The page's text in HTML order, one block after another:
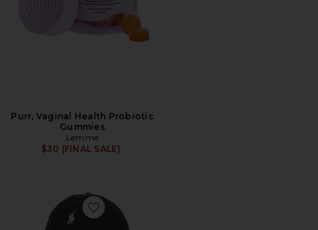
Purr, Vaginal Health Probiotic
Gummies
Lemme
$30 (FINAL SALE)
Favorite Chino Cap